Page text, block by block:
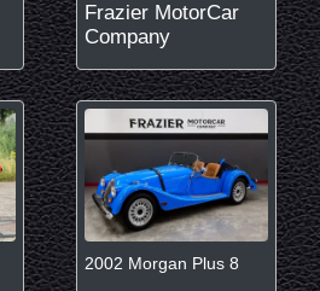
Frazier MotorCar
Company
2002 Morgan Plus 8